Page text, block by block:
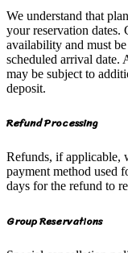
We understand that
your reservation dates.
availability and must
scheduled arrival date.
may be subject to
deposit.
Refund Processing
Refunds, if applicable,
payment method used
days for the refund to
Group Reservations